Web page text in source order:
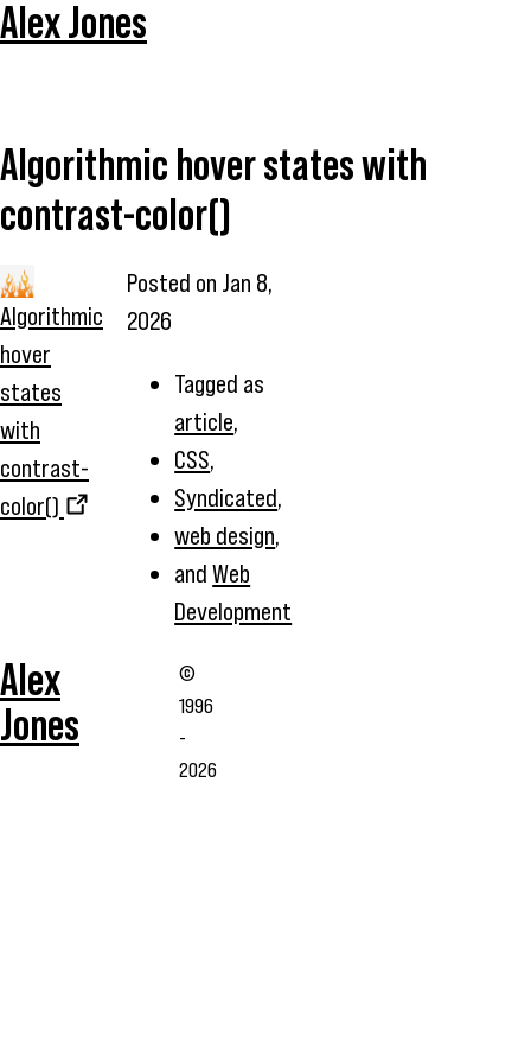
Alex Jones
Algorithmic hover states with
contrast-color()
Algorithmic
hover
states
with
contrast-
color()
Posted on Jan 8,
2026
Tagged as
article,
CSS,
Syndicated,
web design,
andWeb
Development
Alex
Jones
©
1996
-
2026